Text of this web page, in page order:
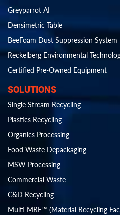
Greyparrot AI
Densimetric Table
BeeFoam Dust Suppression System
Reckelberg Environmental
Certified Pre-Owned Equipment
SOLUTIONS
Single Stream Recycling
Plastics Recycling
Organics Processing
Food Waste Depackaging
MSW Processing
Commercial Waste
C&D Recycling
Multi-MRF™ (Material Recycling